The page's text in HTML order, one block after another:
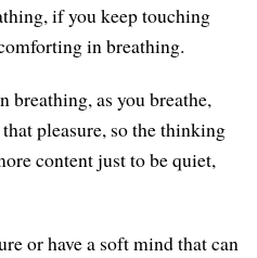
if you keep touching
in breathing.
breathing, as you breathe,
pleasure, so the thinking
content just to be quiet,
or have a soft mind that can